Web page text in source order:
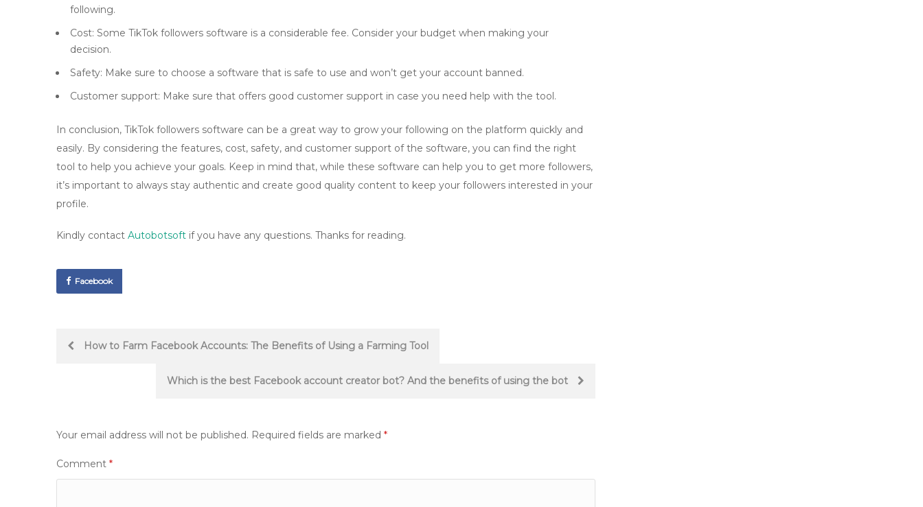
following.
Cost: Some TikTok followers software is a considerable fee. Consider your budget when making your
decision.
Safety: Make sure to choose a software that is safe to use and won’t get your account banned.
Customer support: Make sure that offers good customer support in case you need help with the tool.
In conclusion, TikTok followers software can be a great way to grow your following on the platform quickly and
easily. By considering the features, cost, safety, and customer support of the software, you can find the right
tool to help you achieve your goals. Keep in mind that, while these software can help you to get more followers,
it’s important to always stay authentic and create good quality content to keep your followers interested in your
profile.
Kindly contact Autobotsoft if you have any questions. Thanks for reading.
Facebook
PostHow to Farm Facebook Accounts: The Benefits of Using a Farming Tool
Which is the best Facebook account creator bot? And the benefits of using the bot
Your email address will not be published. Required fields are marked *
Comment *